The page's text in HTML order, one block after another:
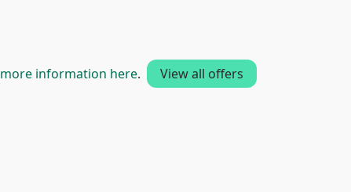
more information here. View all offers